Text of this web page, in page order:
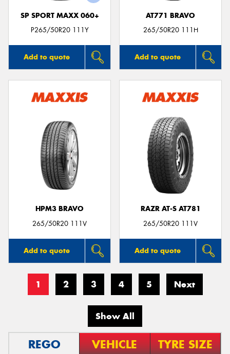
SP SPORT MAXX 060+
P265/50R20 111Y
Add to quote
AT771 BRAVO
265/50R20 111H
Add to quote
HPM3 BRAVO
265/50R20 111V
Add to quote
RAZR AT-S AT781
265/50R20 111V
Add to quote
1 2 3 4 5 Next
Show All
REGO VEHICLE TYRE SIZE